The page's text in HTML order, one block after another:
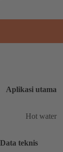
Aplikasi utama
Hot water
Data teknis